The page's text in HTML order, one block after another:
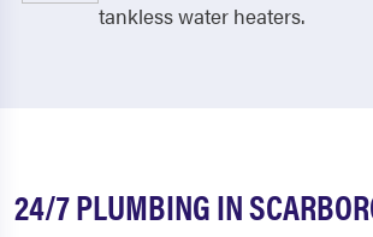
tankless water heaters.
24/7 PLUMBING IN